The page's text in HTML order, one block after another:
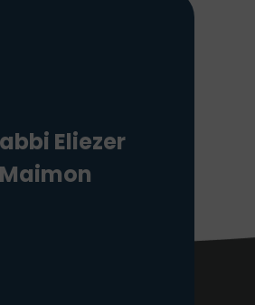
Eliezer